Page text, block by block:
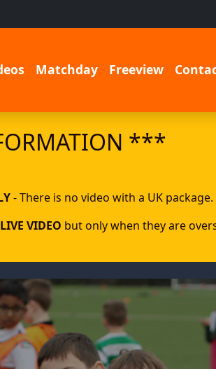
Matchday Freeview
***
- There is no video with a UK package.
LIVE VIDEO but only when they are